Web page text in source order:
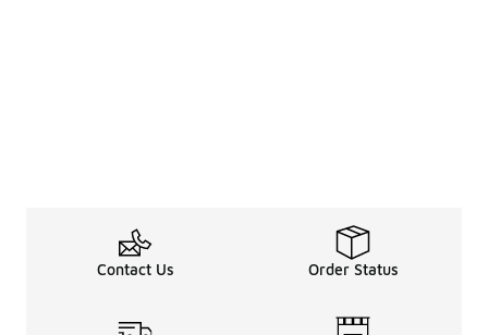
Contact Us Order Status